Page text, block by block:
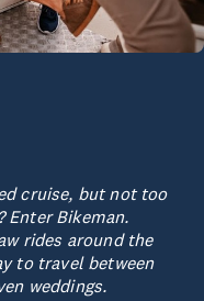
cruise, but not too
Enter Bikeman.
rides around the
to travel between
weddings.